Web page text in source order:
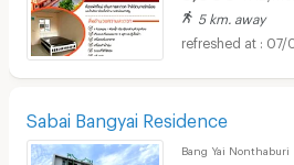
5 km. away
07/
Sabai Bangyai Residence
Bang Yai Nonthaburi